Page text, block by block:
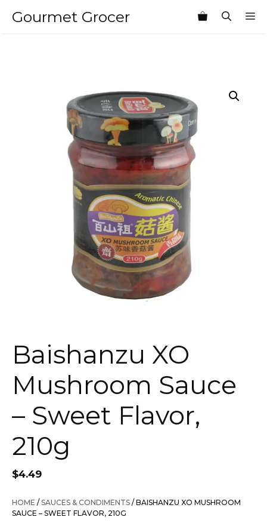
Gourmet Grocer
Baishanzu XO
Mushroom Sauce
– Sweet Flavor,
210g
$4.49
HOME /SAUCES & CONDIMENTS / BAISHANZU XO MUSHROOM
SAUCE – SWEET FLAVOR, 210G